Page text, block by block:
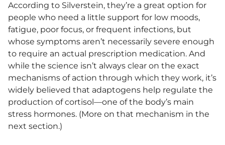
According to Silverstein, they’re a great option for
people who need a little support for low moods,
fatigue, poor focus, or frequent infections, but
whose symptoms aren’t necessarily severe enough
to require an actual prescription medication. And
while the science isn’t always clear on the exact
mechanisms of action through which they work, it’s
widely believed that adaptogens help regulate the
production of cortisol—one of the body’s main
stress hormones. (More on that mechanism in the
next section.)